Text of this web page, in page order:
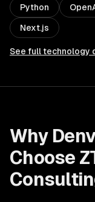
Python
Next.js
See full technology
Why
Choose